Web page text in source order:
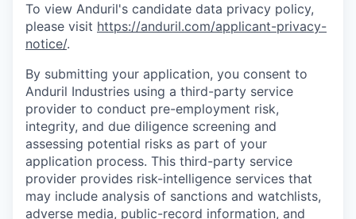
To view Anduril's candidate data privacy policy,
please visit https://anduril.com/applicant-privacy-
notice/.
By submitting your application, you consent to
Anduril Industries using a third-party service
provider to conduct pre-employment risk,
integrity, and due diligence screening and
assessing potential risks as part of your
application process. This third-party service
provider provides risk-intelligence services that
may include analysis of sanctions and watchlists,
adverse media, public-record information, and